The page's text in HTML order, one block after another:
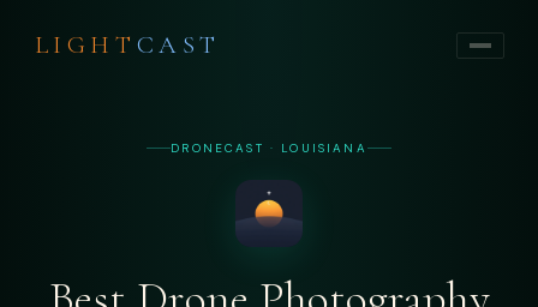
LIGHT CAST
DRONECAST · LOUISIANA